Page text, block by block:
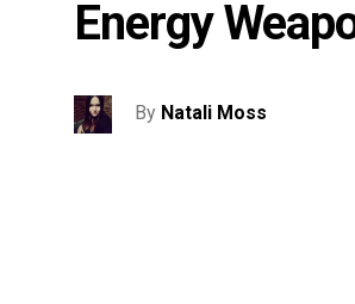
Energy
By Natali Moss